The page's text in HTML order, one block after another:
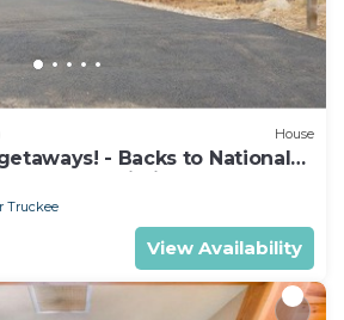
House
- Backs to National
Fast free Wi-Fi
Truckee
View Availability